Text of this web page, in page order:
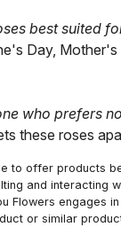
best suited
Day,
who prefers
these roses
to offer products
and
Flowers
or similar